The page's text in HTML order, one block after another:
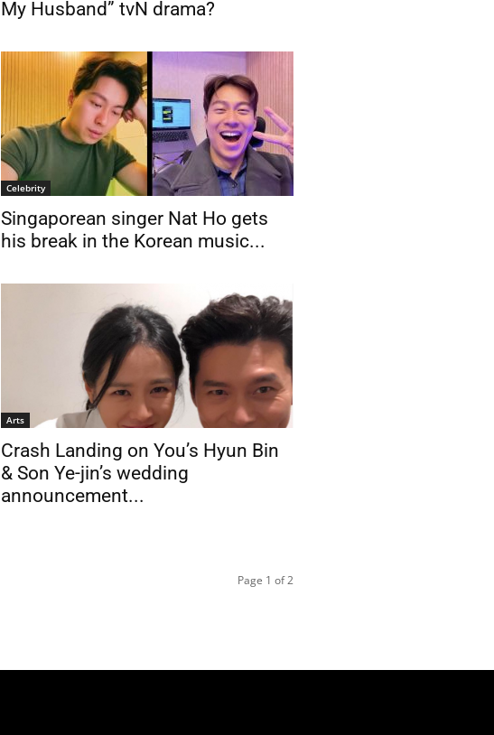
My Husband” tvN drama?
Celebrity
Singaporean singer Nat Ho gets
his break in the Korean music...
Arts
Crash Landing on You’s Hyun Bin
& Son Ye-jin’s wedding
announcement...
Page 1 of 2